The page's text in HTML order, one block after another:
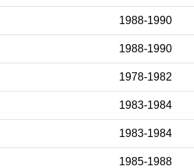
1988-1990
1988-1990
1978-1982
1983-1984
1983-1984
1985-1988